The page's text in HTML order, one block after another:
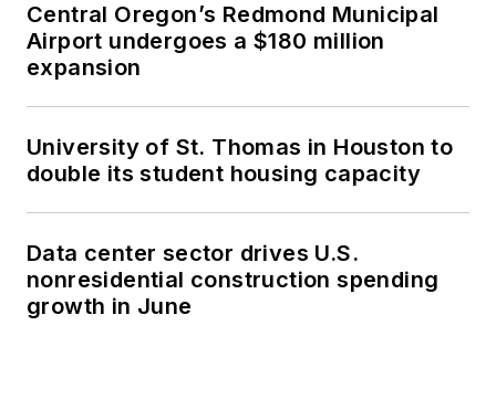
Central Oregon’s Redmond Municipal
Airport undergoes a $180 million
expansion
University of St. Thomas in Houston to
double its student housing capacity
Data center sector drives U.S.
nonresidential construction spending
growth in June